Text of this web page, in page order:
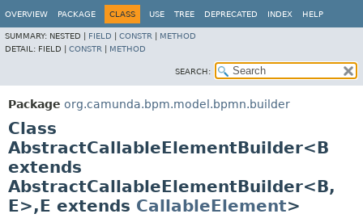
OVERVIEW PACKAGE CLASS USE TREE DEPRECATED INDEX HELP
SUMMARY: NESTED | FIELD CONSTR
METHOD
DETAIL: FIELD | CONSTR METHOD
SEARCH:
Package org.camunda.bpm.model.bpmn.builder
Class
AbstractCallableElementBuilder<B
extends
AbstractCallableElementBuilder<B,
E>,E extends CallableElement>